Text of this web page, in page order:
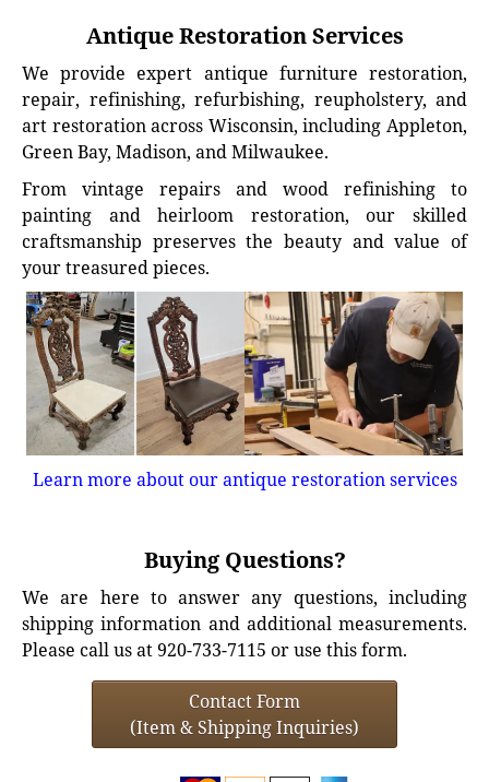
Antique Restoration Services
We provide expert antique furniture restoration,
repair, refinishing, refurbishing, reupholstery, and
art restoration across Wisconsin, including Appleton,
Green Bay, Madison, and Milwaukee.
From vintage repairs and wood refinishing to
painting and heirloom restoration, our skilled
craftsmanship preserves the beauty and value of
your treasured pieces.
Learn more about our antique restoration services
Buying Questions?
We are here to answer any questions, including
shipping information and additional measurements.
Please call us at 920-733-7115 or use this form.
Contact Form
(Item & Shipping Inquiries)